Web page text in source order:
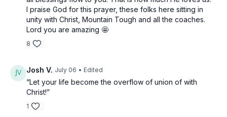
I praise God for this prayer, these folks here sitting in
unity with Christ, Mountain Tough and all the coaches.
Lord you are amazing 🤩
8
Josh V. July 06 • Edited
“Let your life become the overflow of union of with
Christ!”
1